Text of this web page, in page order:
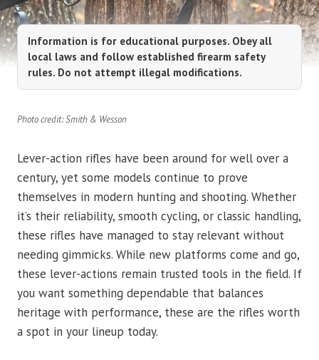
Information is for educational purposes. Obey all
local laws and follow established firearm safety
rules. Do not attempt illegal modifications.
Photo credit: Smith & Wesson
Lever-action rifles have been around for well over a
century, yet some models continue to prove
themselves in modern hunting and shooting. Whether
it’s their reliability, smooth cycling, or classic handling,
these rifles have managed to stay relevant without
needing gimmicks. While new platforms come and go,
these lever-actions remain trusted tools in the field. If
you want something dependable that balances
heritage with performance, these are the rifles worth
a spot in your lineup today.